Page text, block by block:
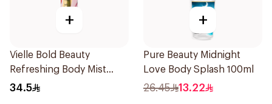
+
Vielle Bold Beauty
Refreshing Body Mist
150ml
34.5
+
Pure Beauty Midnight
Love Body Splash 100ml
26.45 13.22